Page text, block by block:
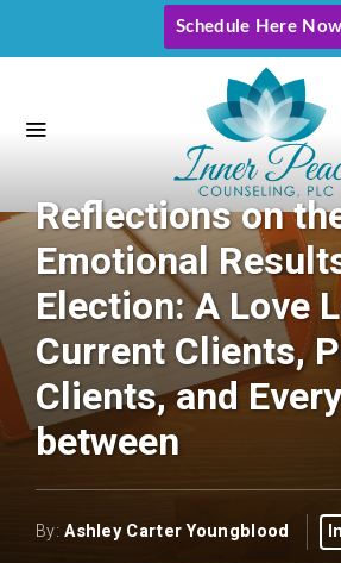
Schedule Here
Reflections on
Emotional
Election: A Love
Current Clients,
Clients, and
between
By:Ashley Carter Youngblood